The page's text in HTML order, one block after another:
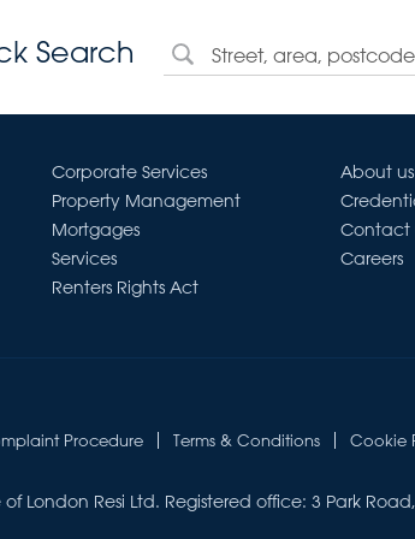
Search
Corporate Services
Property Management
Mortgages
Services
Renters Rights Act
About us
Contact
Careers
Procedure Terms & Conditions Cookie
London Resi Ltd. Registered office: 3 Park